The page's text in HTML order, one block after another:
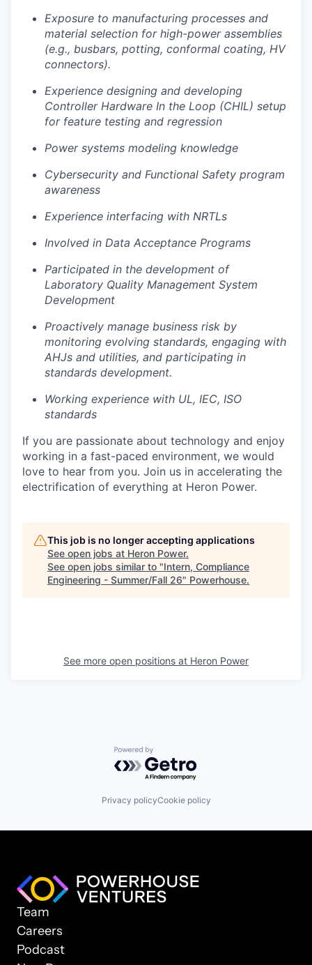
Exposure to manufacturing processes and
material selection for high-power assemblies
(e.g., busbars, potting, conformal coating, HV
connectors).
Experience designing and developing
Controller Hardware In the Loop (CHIL) setup
for feature testing and regression
Power systems modeling knowledge
Cybersecurity and Functional Safety program
awareness
Experience interfacing with NRTLs
Involved in Data Acceptance Programs
Participated in the development of
Laboratory Quality Management System
Development
Proactively manage business risk by
monitoring evolving standards, engaging with
AHJs and utilities, and participating in
standards development.
Working experience with UL, IEC, ISO
standards
If you are passionate about technology and enjoy
working in a fast-paced environment, we would
love to hear from you. Join us in accelerating the
electrification of everything at Heron Power.
This job is no longer accepting applications
See open jobs at Heron Power.
See open jobs similar to "Intern, Compliance
Engineering - Summer/Fall 26" Powerhouse.
See more open positions at Heron Power
Powered by Getro.com
Privacy policyCookie policy
Team
Careers
Podcast